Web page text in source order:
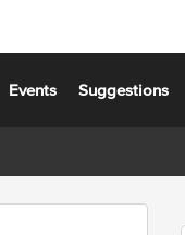
Events Suggestions